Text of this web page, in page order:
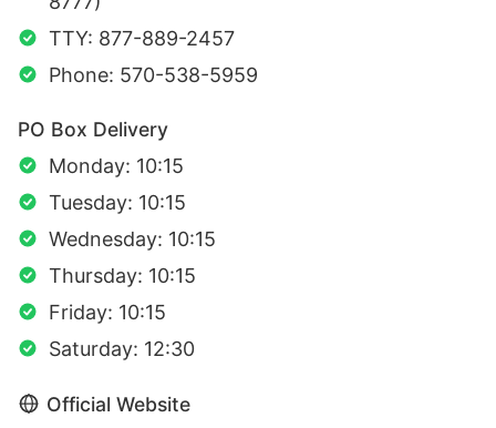
TTY: 877-889-2457
Phone: 570-538-5959
PO Box Delivery
Monday: 10:15
Tuesday: 10:15
Wednesday: 10:15
Thursday: 10:15
Friday: 10:15
Saturday: 12:30
Official Website